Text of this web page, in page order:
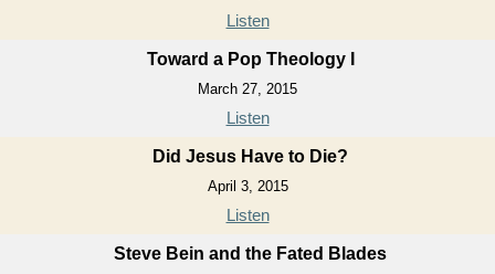
Listen
Toward a Pop Theology I
March 27, 2015
Listen
Did Jesus Have to Die?
April 3, 2015
Listen
Steve Bein and the Fated Blades